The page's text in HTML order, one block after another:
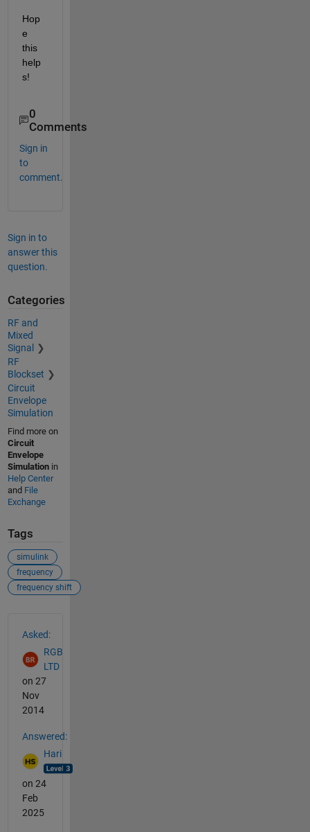
Hop
e
this
help
s!
0
Comments
Sign in
to
comment.
Sign in to
answer this
question.
Categories
RF and
Mixed
Signal
RF
Blockset
Circuit
Envelope
Simulation
Find more on
Circuit
Envelope
Simulationin
Help Center
and File
Exchange
Tags
simulink
frequency
frequency shift
Asked:
RGB
LTD
on 27
Nov
2014
Answered:
Hari
on 24
Feb
2025